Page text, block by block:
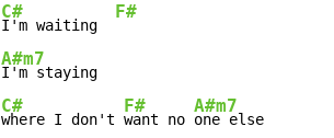
C#
I'm waiting
F#
A#m7
C#
where I don't
F#
want no
A#m7